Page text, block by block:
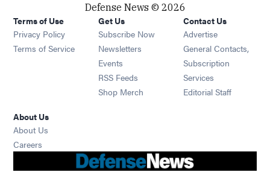
Defense News © 2026
Terms of Use
Privacy Policy
Terms of Service
Get Us
Subscribe Now
Newsletters Opens in new window
Events Opens in new window
RSS Feeds Opens in new window
Shop Merch Opens in new window
Contact Us
Advertise
General Contacts,
Subscription
Services
Editorial Staff
About Us
About Us
Careers